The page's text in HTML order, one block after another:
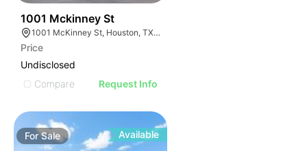
1001 Mckinney St
1001 McKinney St, Houston, TX 77002
Price
Undisclosed
Compare
Request Info
ForSale Available